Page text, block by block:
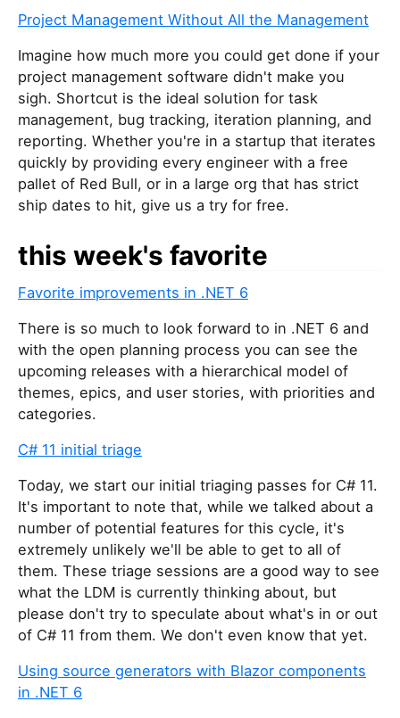
a
r
a
a
n
g
o
r
e
t
h
i
f
e
l
d
Project Management Without All the Management
Imagine how much more you could get done if your
project management software didn't make you
sigh. Shortcut is the ideal solution for task
management, bug tracking, iteration planning, and
reporting. Whether you're in a startup that iterates
quickly by providing every engineer with a free
pallet of Red Bull, or in a large org that has strict
ship dates to hit, give us a try for free.
this week's favorite
Favorite improvements in .NET 6
There is so much to look forward to in .NET 6 and
with the open planning process you can see the
upcoming releases with a hierarchical model of
themes, epics, and user stories, with priorities and
categories.
C# 11 initial triage
Today, we start our initial triaging passes for C# 11.
It's important to note that, while we talked about a
number of potential features for this cycle, it's
extremely unlikely we'll be able to get to all of
them. These triage sessions are a good way to see
what the LDM is currently thinking about, but
please don't try to speculate about what's in or out
of C# 11 from them. We don't even know that yet.
Using source generators with Blazor components
in .NET 6